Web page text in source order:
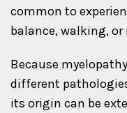
common to
balance, walking,
Because
different
its origin can be